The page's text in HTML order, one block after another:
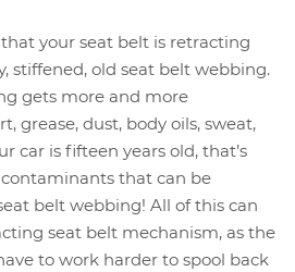
that your seat belt is retracting
stiffened, old seat belt webbing.
gets more and more
grease, dust, body oils, sweat,
car is fifteen years old, that’s
that can be
belt webbing! All of this can
seat belt mechanism, as the
to work harder to spool back